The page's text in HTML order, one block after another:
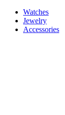
Watches
Jewelry
Accessories